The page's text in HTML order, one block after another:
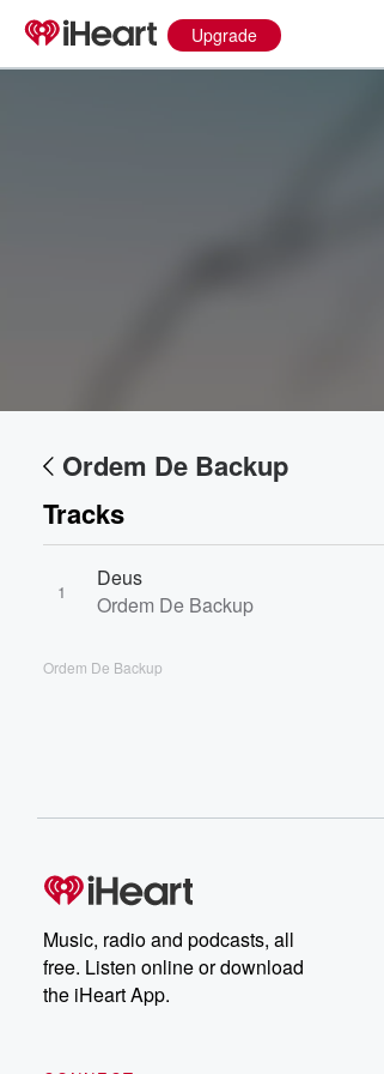
Upgrade
Ordem De Backup
Tracks
1
Deus
Ordem De Backup
Ordem De Backup
Music, radio and podcasts, all
free. Listen online or download
the iHeart App.